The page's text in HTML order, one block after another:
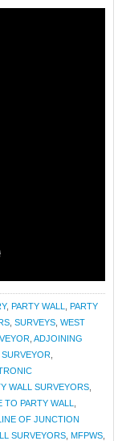
, PARTY WALL
PARTY
SURVEYS WEST
ADJOINING
WALL SURVEYORS
TO PARTY WALL
OF JUNCTION
SURVEYORS MFPWS